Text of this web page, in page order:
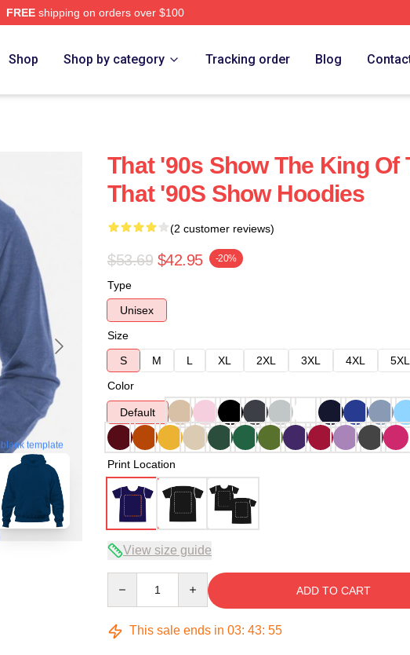
FREEshipping on orders over $100
Shop Shop by category Tracking order Blog
blank template
That '90s Show The King Of
That '90S Show Hoodies
(2 customer reviews)
$53.69 $42.95 -20%
Type
Unisex
Size
S
M L XL 2XL 3XL 4XL
5XL
Color
Default
Print Location
View size guide
ADD TO CART
This sale ends in 03: 43: 53